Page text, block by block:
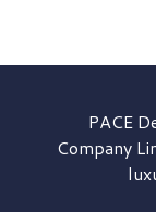
PACE
Company